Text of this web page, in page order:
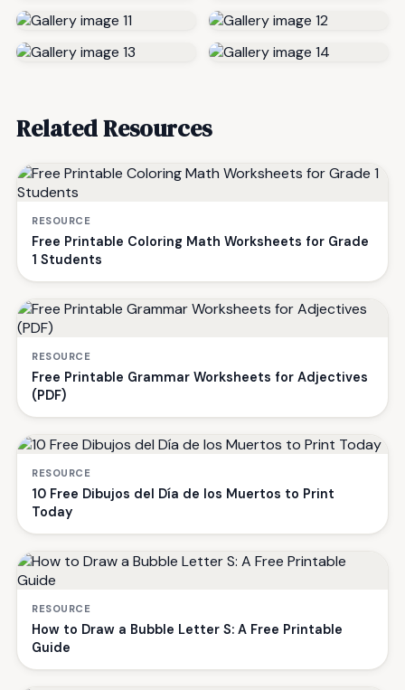
Related Resources
RESOURCE
Free Printable Coloring Math Worksheets for Grade
1 Students
RESOURCE
Free Printable Grammar Worksheets for Adjectives
(PDF)
RESOURCE
10 Free Dibujos del Día de los Muertos to Print
Today
RESOURCE
How to Draw a Bubble Letter S: A Free Printable
Guide